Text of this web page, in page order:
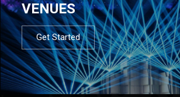
VENUES
Get Started